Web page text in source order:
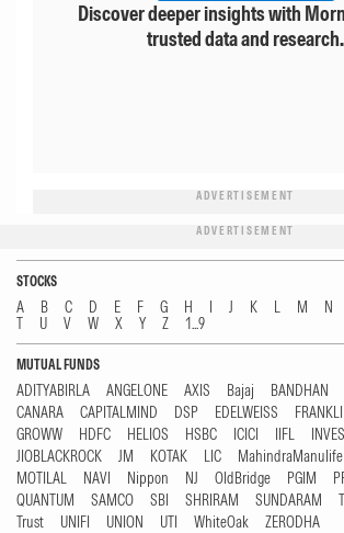
Discover deeper insights with
trusted data and research.
ADVERTISEMENT
ADVERTISEMENT
STOCKS
A B C D E F G H I J K L M N
T
U V W X Y Z 1...9
MUTUAL FUNDS
ADITYABIRLA ANGELONE AXIS Bajaj BANDHAN
CANARA
CAPITALMIND DSP EDELWEISS
GROWW
HDFC HELIOS HSBC ICICI IIFL
JIOBLACKROCK
JM KOTAK LIC MahindraManulife
MOTILAL
NAVI Nippon NJ OldBridge PGIM
QUANTUM
SAMCO SBI SHRIRAM SUNDARAM
Trust
UNIFI UNION UTI WhiteOak ZERODHA